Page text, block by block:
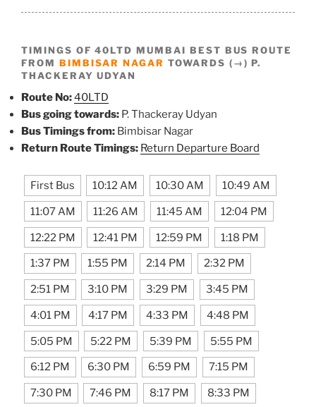
TIMINGS OF 40LTD MUMBAI BEST BUS ROUTE
FROM BIMBISAR NAGAR TOWARDS (→) P.
THACKERAY UDYAN
Route No:40LTD
Bus going towards: P. Thackeray Udyan
Bus Timings from: Bimbisar Nagar
Return Route Timings: Return Departure Board
First Bus 10:12 AM 10:30 AM 10:49 AM
11:07 AM 11:26 AM 11:45 AM 12:04 PM
12:22 PM 12:41 PM 12:59 PM 1:18 PM
1:37 PM 1:55 PM 2:14 PM 2:32 PM
2:51 PM 3:10 PM 3:29 PM 3:45 PM
4:01 PM 4:17 PM 4:33 PM 4:48 PM
5:05 PM 5:22 PM 5:39 PM 5:55 PM
6:12 PM 6:30 PM 6:59 PM 7:15 PM
7:30 PM 7:46 PM 8:17 PM 8:33 PM